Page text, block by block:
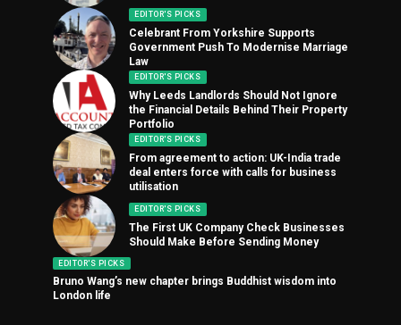
EDITOR'S PICKS
Celebrant From Yorkshire Supports
Government Push To Modernise Marriage
Law
EDITOR'S PICKS
Why Leeds Landlords Should Not Ignore
the Financial Details Behind Their Property
Portfolio
EDITOR'S PICKS
From agreement to action: UK-India trade
deal enters force with calls for business
utilisation
EDITOR'S PICKS
The First UK Company Check Businesses
Should Make Before Sending Money
EDITOR'S PICKS
Bruno Wang’s new chapter brings Buddhist wisdom into
London life